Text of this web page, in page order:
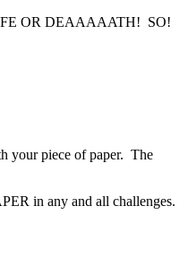
OR DEAAAAATH! SO!
your piece of paper. The
in any and all challenges.